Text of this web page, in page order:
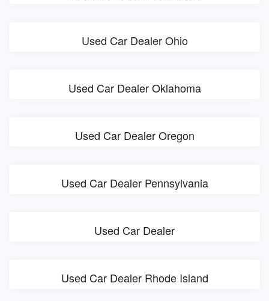
Used Car Dealer Ohio
Used Car Dealer Oklahoma
Used Car Dealer Oregon
Used Car Dealer Pennsylvania
Used Car Dealer
Used Car Dealer Rhode Island